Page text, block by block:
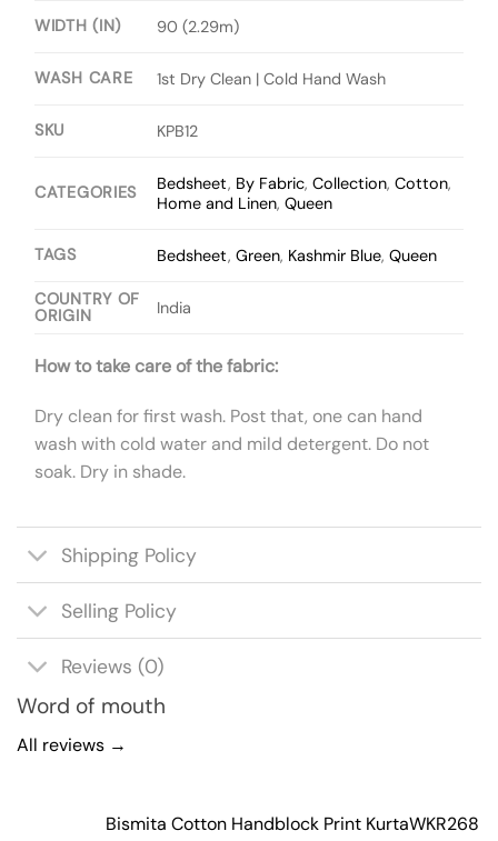
WIDTH (IN) 90 (2.29m)
WASH CARE 1st Dry Clean | Cold Hand Wash
SKU KPB12
CATEGORIES Bedsheet, By Fabric,Collection,Cotton,
Home and Linen,Queen
TAGS Bedsheet,Green, Kashmir Blue,Queen
COUNTRY OF
ORIGIN
India
How to take care of the fabric:
Dry clean for first wash. Post that, one can hand
wash with cold water and mild detergent. Do not
soak. Dry in shade.
Shipping Policy
Selling Policy
Reviews (0)
Word of mouth
All reviews →
Bismita Cotton Handblock Print KurtaWKR268